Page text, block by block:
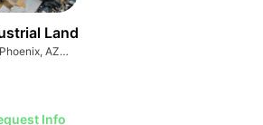
Land
921 W Magnolia St, Phoenix, AZ 85007
Info